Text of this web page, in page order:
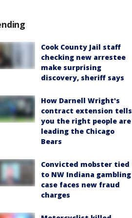
Cook County Jail staff
checking new arrestee
make surprising
discovery, sheriff says
How Darnell Wright's
contract extension tells
you the right people are
leading the Chicago
Bears
Convicted mobster tied
to NW Indiana gambling
case faces new fraud
charges